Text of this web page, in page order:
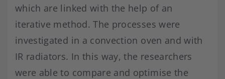
which are linked with the help of an
iterative method. The processes were
investigated in a convection oven and with
IR radiators. In this way, the researchers
were able to compare and optimise the